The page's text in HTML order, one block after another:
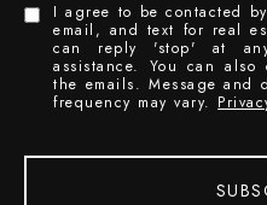
I agree to be contacted
email, and text for real
can reply 'stop' at
assistance. You can
the emails. Message and
frequency may vary.